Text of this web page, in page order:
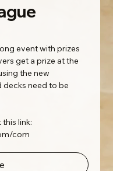
event with prizes
get a prize at the
the new
decks need to be
link:
com